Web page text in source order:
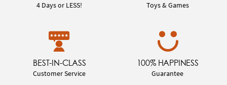
4 Days or LESS! Toys & Games
BEST-IN-CLASS
Customer Service
100% HAPPINESS
Guarantee